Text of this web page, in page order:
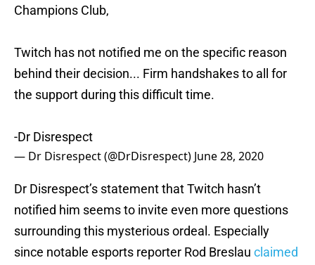
Champions Club,
Twitch has not notified me on the specific reason
behind their decision... Firm handshakes to all for
the support during this difficult time.
-Dr Disrespect
— Dr Disrespect (@DrDisrespect) June 28, 2020
Dr Disrespect’s statement that Twitch hasn’t
notified him seems to invite even more questions
surrounding this mysterious ordeal. Especially
since notable esports reporter Rod Breslau claimed